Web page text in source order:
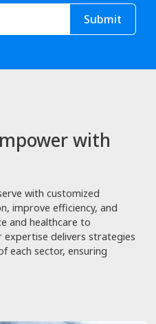
Submit
with
with customized
improve efficiency, and
and healthcare to
delivers strategies
each sector, ensuring